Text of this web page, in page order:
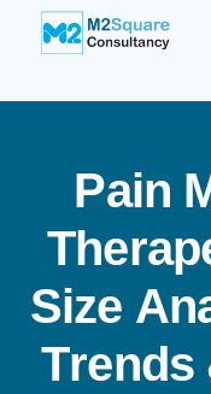
Pain
Therap
Size An
Trends